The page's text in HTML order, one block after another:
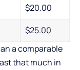
$20.00
$25.00
a comparable
that much in